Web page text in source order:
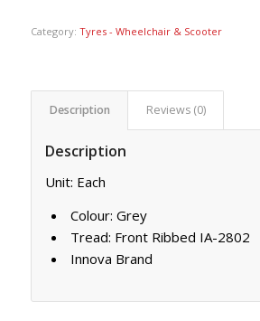
Category: Tyres - Wheelchair & Scooter
Description Reviews (0)
Description
Unit: Each
Colour: Grey
Tread: Front Ribbed IA-2802
Innova Brand